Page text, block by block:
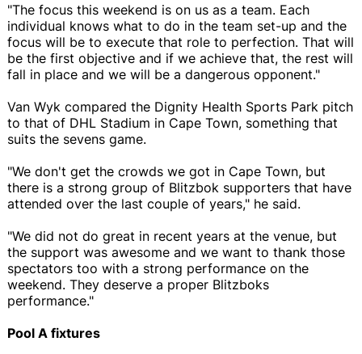
"The focus this weekend is on us as a team. Each
individual knows what to do in the team set-up and the
focus will be to execute that role to perfection. That will
be the first objective and if we achieve that, the rest will
fall in place and we will be a dangerous opponent."
Van Wyk compared the Dignity Health Sports Park pitch
to that of DHL Stadium in Cape Town, something that
suits the sevens game.
"We don't get the crowds we got in Cape Town, but
there is a strong group of Blitzbok supporters that have
attended over the last couple of years," he said.
"We did not do great in recent years at the venue, but
the support was awesome and we want to thank those
spectators too with a strong performance on the
weekend. They deserve a proper Blitzboks
performance."
Pool A fixtures